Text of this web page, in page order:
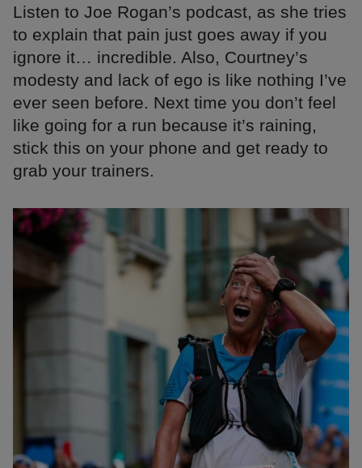
Listen to Joe Rogan’s podcast, as she tries
to explain that pain just goes away if you
ignore it… incredible. Also, Courtney’s
modesty and lack of ego is like nothing I’ve
ever seen before. Next time you don’t feel
like going for a run because it’s raining,
stick this on your phone and get ready to
grab your trainers.